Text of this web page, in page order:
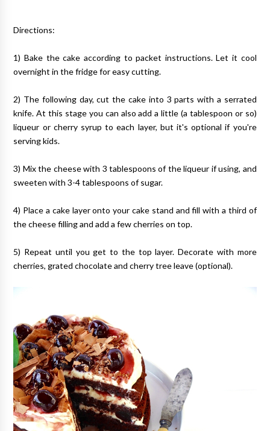
Directions:
1) Bake the cake according to packet instructions. Let it cool
overnight in the fridge for easy cutting.
2) The following day, cut the cake into 3 parts with a serrated
knife. At this stage you can also add a little (a tablespoon or so)
liqueur or cherry syrup to each layer, but it's optional if you're
serving kids.
3) Mix the cheese with 3 tablespoons of the liqueur if using, and
sweeten with 3-4 tablespoons of sugar.
4) Place a cake layer onto your cake stand and fill with a third of
the cheese filling and add a few cherries on top.
5) Repeat until you get to the top layer. Decorate with more
cherries, grated chocolate and cherry tree leave (optional).